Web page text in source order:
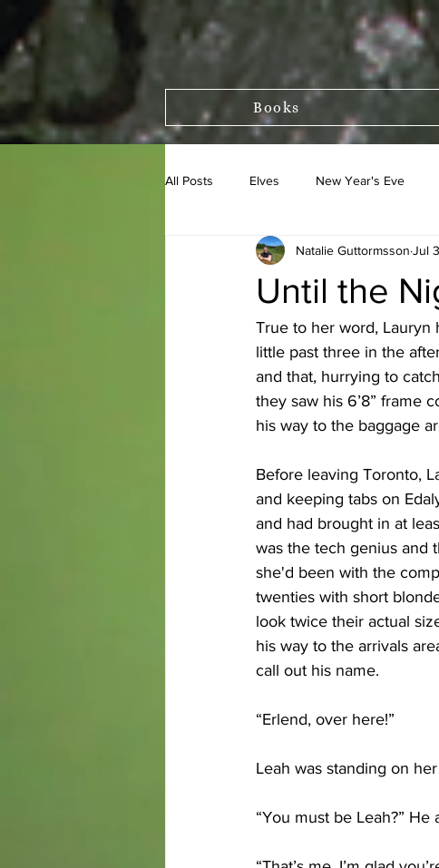
Books
All Posts Elves New Year's Eve
Asbjornsson and Moe
Until the
Natalie Guttormsson Jul 3
True to her word, Lauryn
little past three in the
and that, hurrying to
they saw his 6’8” frame
his way to the baggage
Before leaving Toronto,
and keeping tabs on
and had brought in at
was the tech genius and
she'd been with the
twenties with short
look twice their actual
his way to the arrivals
call out his name.
“Erlend, over here!”
Leah was standing on
“You must be Leah?”